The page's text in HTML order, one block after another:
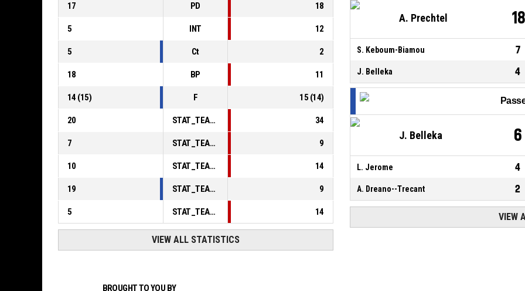
17 PD 18
5 INT 12
5 Ct 2
18 BP 11
14 (15) F 15 (14)
20 STAT_TEAMMATCH_BASKETBALL_sPointsInThePaint_ABBREV 34
7 STAT_TEAMMATCH_BASKETBALL_sPointsSecondChance_ABBREV 9
10 STAT_TEAMMATCH_BASKETBALL_sPointsFromTurnovers_ABBREV 14
19 STAT_TEAMMATCH_BASKETBALL_sBenchPoints_ABBREV 9
5 STAT_TEAMMATCH_BASKETBALL_sPointsFastBreak_ABBREV 14
VIEW ALL STATISTICS
A. Prechtel 18
S. Keboum-Biamou 7
J. Belleka 4
J. Belleka 6
L. Jerome 4
A. Dreano--Trecant 2
VIEW
BROUGHT TO YOU BY